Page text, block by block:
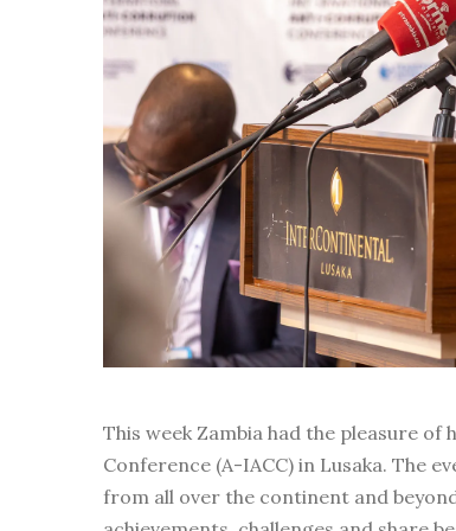
This week Zambia had the pleasure
Conference (A-IACC) in Lusaka. The
from all over the continent and